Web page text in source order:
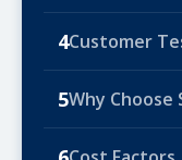
4Customer
5Why Choose